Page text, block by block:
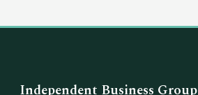
Independent Business Group